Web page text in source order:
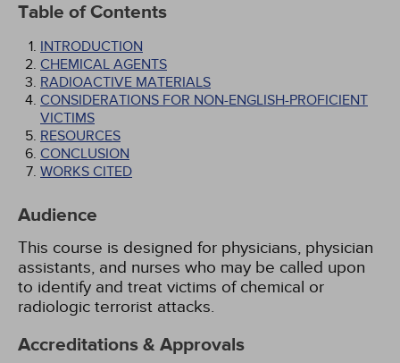
Table of Contents
INTRODUCTION
CHEMICAL AGENTS
RADIOACTIVE MATERIALS
CONSIDERATIONS FOR NON-ENGLISH-PROFICIENT
VICTIMS
RESOURCES
CONCLUSION
WORKS CITED
Audience
This course is designed for physicians, physician
assistants, and nurses who may be called upon
to identify and treat victims of chemical or
radiologic terrorist attacks.
Accreditations & Approvals